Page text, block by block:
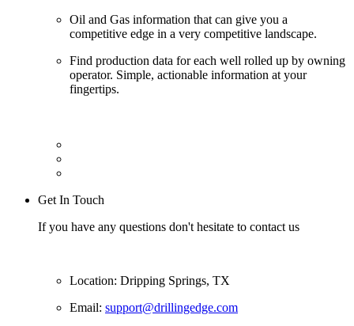
Oil and Gas information that can give you a
competitive edge in a very competitive landscape.
Find production data for each well rolled up by owning
operator. Simple, actionable information at your
fingertips.
Get In Touch
If you have any questions don't hesitate to contact us
Location: Dripping Springs, TX
Email: support@drillingedge.com